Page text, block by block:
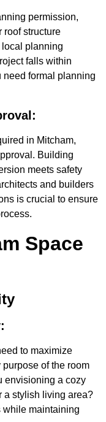
permission,
roof structure
local planning
falls within
need formal planning
in Mitcham,
Building
meets safety
and builders
is crucial to ensure
Space
to maximize
of the room
envisioning a cozy
a stylish living area?
while maintaining